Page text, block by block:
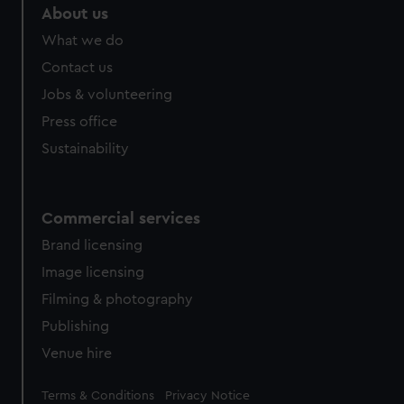
marketing to your interests and deliver embedded content
cookies, change your preferences or opt-out at any time.
About us
What we do
Contact us
Jobs & volunteering
Press office
Sustainability
Commercial services
Brand licensing
Image licensing
Filming & photography
Publishing
Venue hire
Legal
Terms & Conditions Privacy Notice